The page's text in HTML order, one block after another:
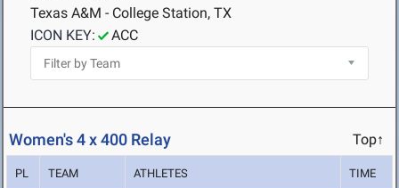
Texas A&M - College Station, TX
ICON KEY:
ACC
Women's 4 x 400 Relay Top↑
PL TEAM ATHLETES TIME